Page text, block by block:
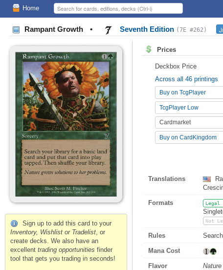
Home
Rampant Growth • Seventh Edition (7E #262)
Sign up to add this card to your
Inventory, Wishlist or Tradelist, or
create decks. We also have an
excellent trading opportunities finder
tool that gets you trading in seconds!
Prices
Deckbox Price
Across all 46 printings
Buy on TcgPlayer
TcgPlayer Low
Cardmarket
Buy on CardKingdom
Translations
Formats Legal
Not
Rules
Mana Cost
Flavor